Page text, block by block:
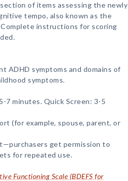
of items assessing the newly
tempo, also known as the
instructions for scoring
ADHD symptoms and domains of
symptoms.
7 minutes. Quick Screen: 3-5
(for example, spouse, parent, or
get permission to
for repeated use.
Functioning Scale (BDEFS for